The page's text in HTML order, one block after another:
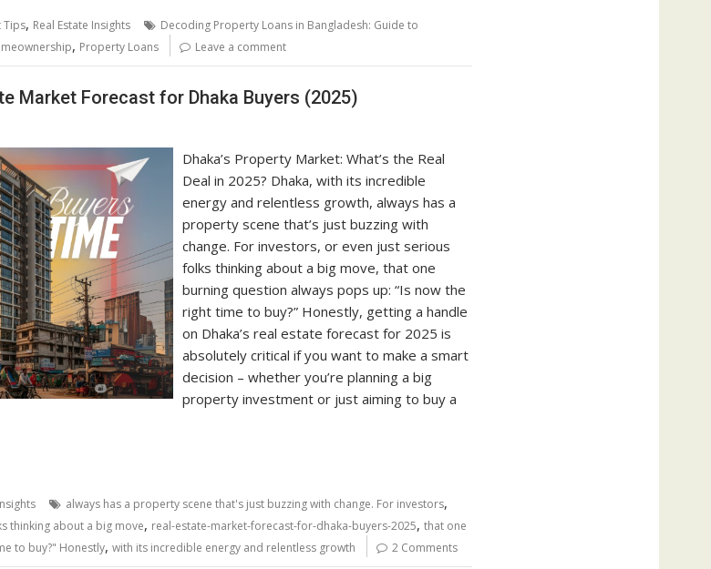
Tips, Real Estate Insights
Decoding Property Loans in Bangladesh: Guide to
, Property Loans Leave a comment
Market Forecast for Dhaka Buyers (2025)
Dhaka’s Property Market: What’s the Real
Deal in 2025? Dhaka, with its incredible
energy and relentless growth, always has a
property scene that’s just buzzing with
change. For investors, or even just serious
folks thinking about a big move, that one
burning question always pops up: “Is now the
right time to buy?” Honestly, getting a handle
on Dhaka’s real estate forecast for 2025 is
absolutely critical if you want to make a smart
decision – whether you’re planning a big
property investment or just aiming to buy a
always has a property scene that's just buzzing with change. For investors,
thinking about a big move, real-estate-market-forecast-for-dhaka-buyers-2025, that one
to buy?" Honestly, with its incredible energy and relentless growth 2 Comments